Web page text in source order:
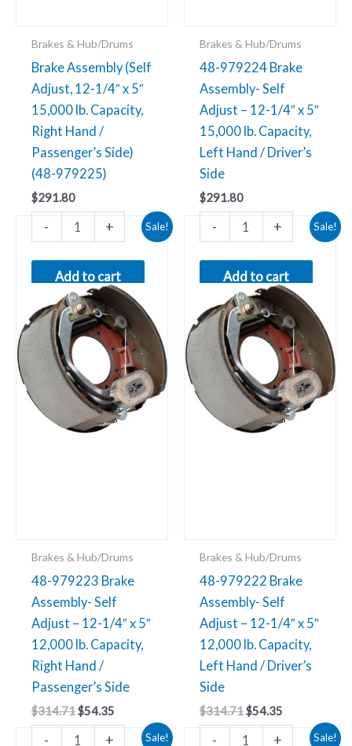
Brakes & Hub/Drums
Brake Assembly (Self
Adjust, 12-1/4″ x 5″
15,000 lb. Capacity,
Right Hand /
Passenger’s Side)
(48-979225)
$291.80
-
(48-
979225)
quantity
+
Add to cart
Brakes & Hub/Drums
48-979224 Brake
Assembly- Self
Adjust – 12-1/4″ x 5″
15,000 lb. Capacity,
Left Hand / Driver’s
Side
$291.80
-
/
Driver’s
Side
quantity
+
Add to cart
Sale!
Brakes & Hub/Drums
48-979223 Brake
Assembly- Self
Adjust – 12-1/4″ x 5″
12,000 lb. Capacity,
Right Hand /
Passenger’s Side
$314.71
Original
price
$54.35
Current
$54.35.
-
48-
979223
Brake
Assembly-
Self
Adjust
1/4"
/
Passenger’s
Side
quantity
+
Sale!
Brakes & Hub/Drums
48-979222 Brake
Assembly- Self
Adjust – 12-1/4″ x 5″
12,000 lb. Capacity,
Left Hand / Driver’s
Side
$314.71
Original
price
$54.35
Current
$54.35.
-
48-
979222
Brake
Assembly-
Self
Adjust
1/4"
/
Driver’s
Side
quantity
+
Sale!
Original
Current
48-
Sale!
Original
Current
48-